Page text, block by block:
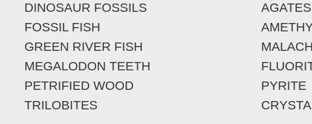
DINOSAUR FOSSILS
FOSSIL FISH
GREEN RIVER FISH
MEGALODON TEETH
PETRIFIED WOOD
TRILOBITES
AGATES
PYRITE